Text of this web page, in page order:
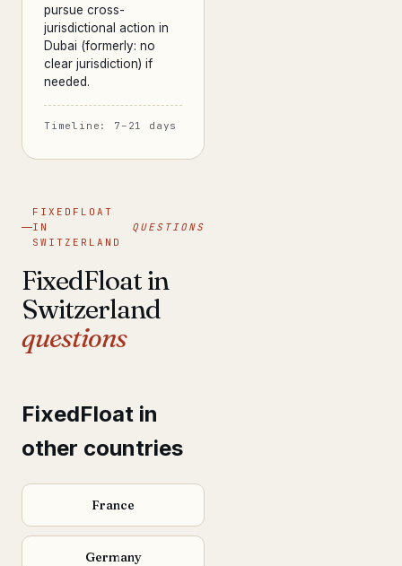
pursue cross-
jurisdictional action in
Dubai (formerly: no
clear jurisdiction) if
needed.
Timeline: 7–21 days
FIXEDFLOAT
IN
SWITZERLAND
QUESTIONS
FixedFloat in
Switzerland
questions
FixedFloat in
other countries
France
Germany